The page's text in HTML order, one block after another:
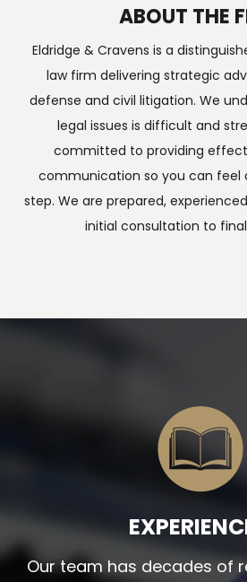
ABOUT THE
Eldridge & Cravens is a
law firm delivering strategic
defense and civil litigation. We
legal issues is difficult and
committed to providing
communication so you can feel
step. We are prepared,
initial consultation to
Our team has decades of